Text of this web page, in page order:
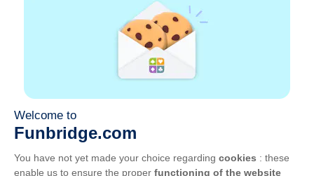
Learn Bridge| Bridge score
GCU| Legal Notice
Available everywhere
Play whenever and wherever you like on smartphone,